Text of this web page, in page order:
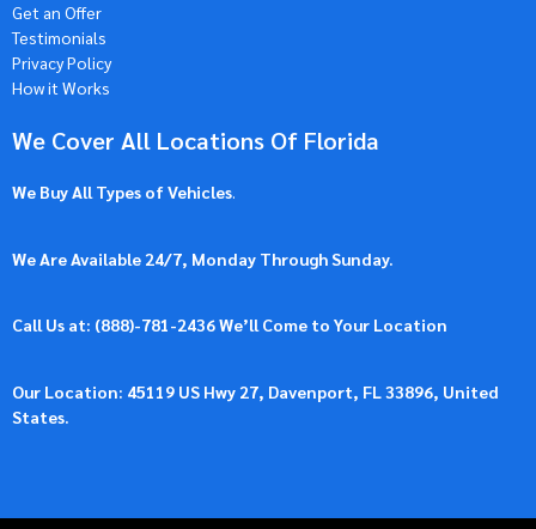
Get an Offer
Testimonials
Privacy Policy
How it Works
We Cover All Locations Of Florida
We Buy All Types of Vehicles.
We Are Available 24/7, Monday Through Sunday.
Call Us at: (888)-781-2436We’ll Come to Your Location
Our Location: 45119 US Hwy 27, Davenport, FL 33896, United
States.